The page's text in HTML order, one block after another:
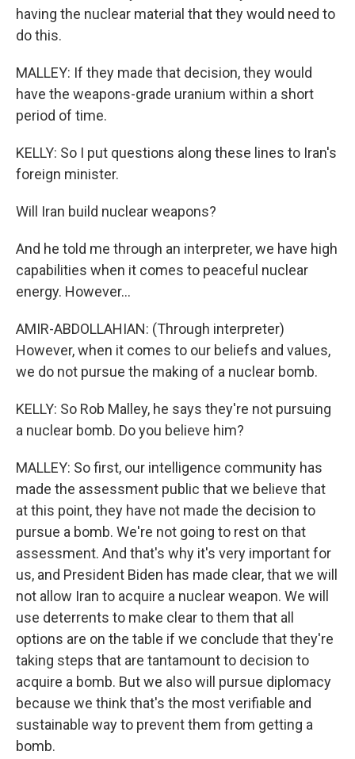
having the nuclear material that they would need to
do this.
MALLEY: If they made that decision, they would
have the weapons-grade uranium within a short
period of time.
KELLY: So I put questions along these lines to Iran's
foreign minister.
Will Iran build nuclear weapons?
And he told me through an interpreter, we have high
capabilities when it comes to peaceful nuclear
energy. However...
AMIR-ABDOLLAHIAN: (Through interpreter)
However, when it comes to our beliefs and values,
we do not pursue the making of a nuclear bomb.
KELLY: So Rob Malley, he says they're not pursuing
a nuclear bomb. Do you believe him?
MALLEY: So first, our intelligence community has
made the assessment public that we believe that
at this point, they have not made the decision to
pursue a bomb. We're not going to rest on that
assessment. And that's why it's very important for
us, and President Biden has made clear, that we will
not allow Iran to acquire a nuclear weapon. We will
use deterrents to make clear to them that all
options are on the table if we conclude that they're
taking steps that are tantamount to decision to
acquire a bomb. But we also will pursue diplomacy
because we think that's the most verifiable and
sustainable way to prevent them from getting a
bomb.